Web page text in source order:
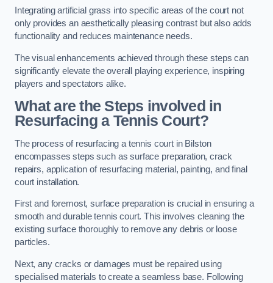
Integrating artificial grass into specific areas of the court not
only provides an aesthetically pleasing contrast but also adds
functionality and reduces maintenance needs.
The visual enhancements achieved through these steps can
significantly elevate the overall playing experience, inspiring
players and spectators alike.
What are the Steps involved in
Resurfacing a Tennis Court?
The process of resurfacing a tennis court in Bilston
encompasses steps such as surface preparation, crack
repairs, application of resurfacing material, painting, and final
court installation.
First and foremost, surface preparation is crucial in ensuring a
smooth and durable tennis court. This involves cleaning the
existing surface thoroughly to remove any debris or loose
particles.
Next, any cracks or damages must be repaired using
specialised materials to create a seamless base. Following